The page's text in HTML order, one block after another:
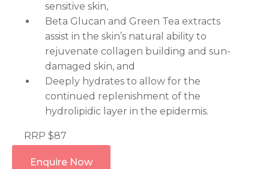
sensitive skin,
Beta Glucan and Green Tea extracts
assist in the skin’s natural ability to
rejuvenate collagen building and sun-
damaged skin, and
Deeply hydrates to allow for the
continued replenishment of the
hydrolipidic layer in the epidermis.
RRP $87
Enquire Now